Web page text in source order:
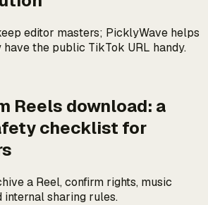
editor masters; PicklyWave helps
the public TikTok URL handy.
Reels download: a
checklist for
a Reel, confirm rights, music
internal sharing rules.